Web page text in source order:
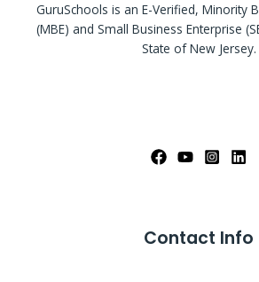
GuruSchools is an E-Verified, Minority
(MBE) and Small Business Enterprise
State of New Jersey.
Contact Info